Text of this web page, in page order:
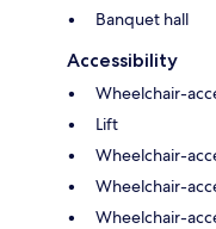
Banquet hall
Accessibility
Wheelchair-
Lift
Wheelchair-
Wheelchair-
Wheelchair-